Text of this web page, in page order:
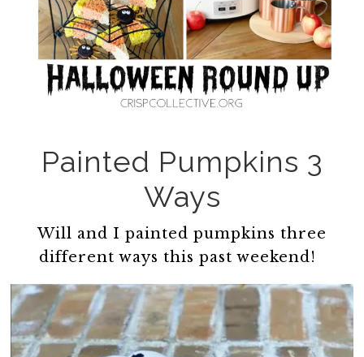
Painted Pumpkins 3
Ways
Will and I painted pumpkins three
different ways this past weekend!